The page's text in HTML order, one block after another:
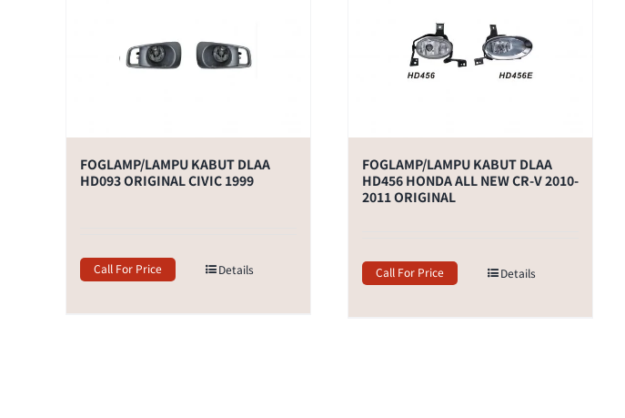
FOGLAMP/LAMPU KABUT DLAA
HD093 ORIGINAL CIVIC 1999
Call For Price Details
FOGLAMP/LAMPU KABUT DLAA
HD456 HONDA ALL NEW CR-V 2010-
2011 ORIGINAL
Call For Price Details